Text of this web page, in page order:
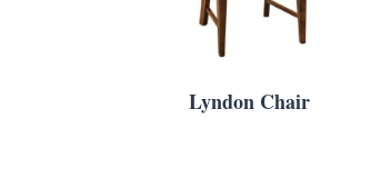
Lyndon Chair